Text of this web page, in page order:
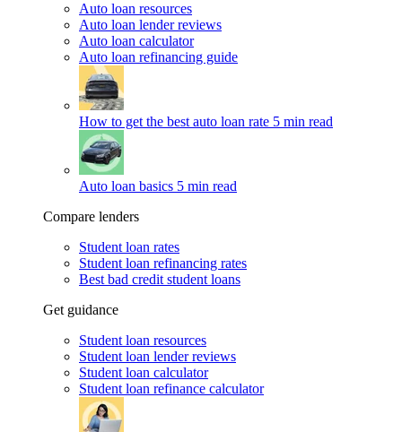
Auto loan resources
Auto loan lender reviews
Auto loan calculator
Auto loan refinancing guide
How to get the best auto loan rate 5 min read
Auto loan basics 5 min read
Compare lenders
Student loan rates
Student loan refinancing rates
Best bad credit student loans
Get guidance
Student loan resources
Student loan lender reviews
Student loan calculator
Student loan refinance calculator